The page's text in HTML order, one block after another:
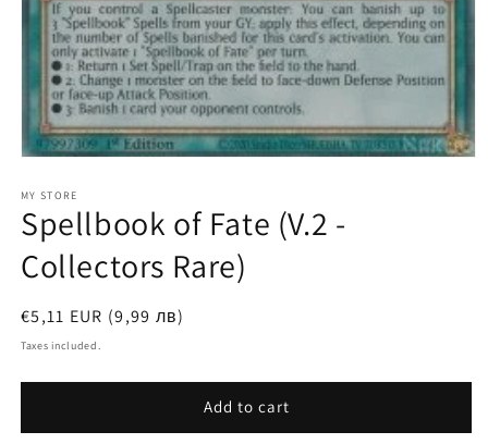
1
in
modal
MY STORE
Spellbook of Fate (V.2 -
Collectors Rare)
Regular
price
€5,11 EUR (9,99 лв)
Taxes included.
Add to cart